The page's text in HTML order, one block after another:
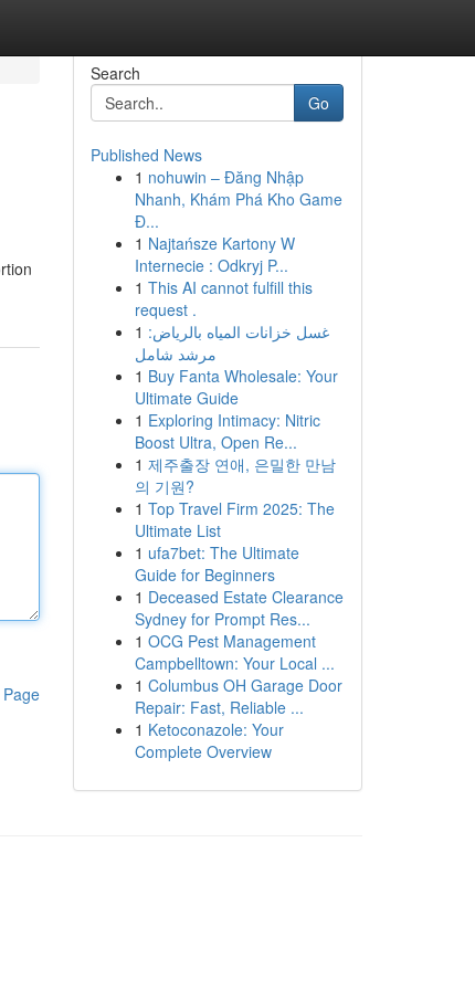
Search
Go
Published News
1 nohuwin – Đăng Nhập
Nhanh, Khám Phá Kho Game
Đ...
1 Najtańsze Kartony W
Internecie : Odkryj P...
1 This AI cannot fulfill this
request .
1 غسل خزانات المياه بالرياض:
مرشد شامل
1 Buy Fanta Wholesale: Your
Ultimate Guide
1 Exploring Intimacy: Nitric
Boost Ultra, Open Re...
1 제주출장 연애, 은밀한 만남
의 기원?
1 Top Travel Firm 2025: The
Ultimate List
1 ufa7bet: The Ultimate
Guide for Beginners
1 Deceased Estate Clearance
Sydney for Prompt Res...
1 OCG Pest Management
Campbelltown: Your Local ...
1 Columbus OH Garage Door
Repair: Fast, Reliable ...
1 Ketoconazole: Your
Complete Overview